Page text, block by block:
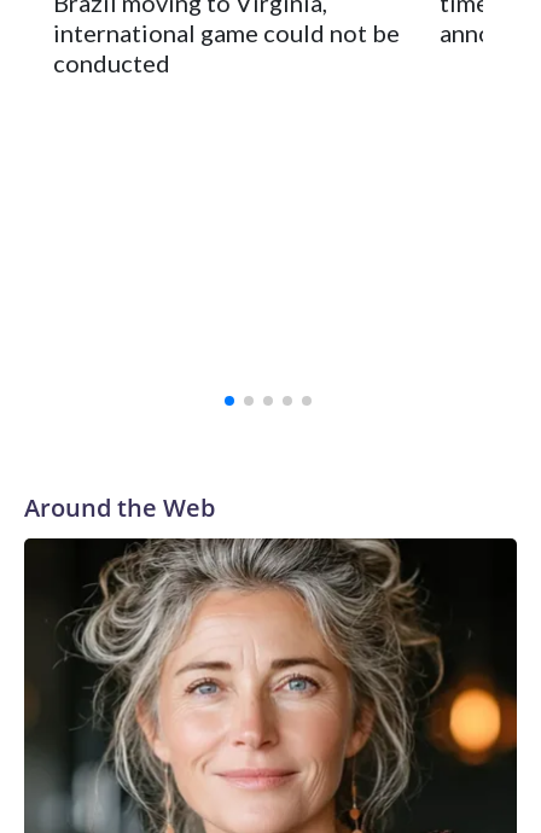
2024-25.
international game could not be
conducted
Around the Web